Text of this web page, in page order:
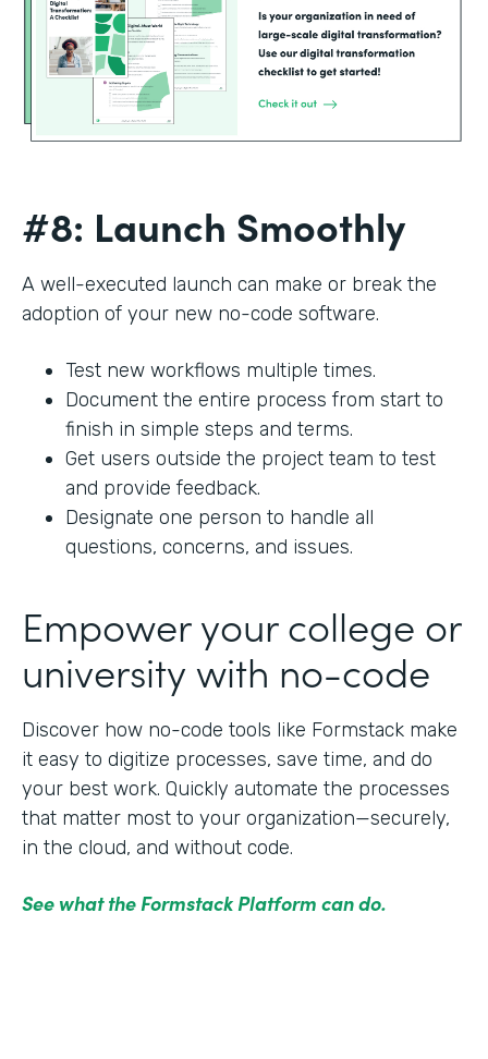
#8: Launch Smoothly
A well-executed launch can make or break the
adoption of your new no-code software.
Test new workflows multiple times.
Document the entire process from start to
finish in simple steps and terms.
Get users outside the project team to test
and provide feedback.
Designate one person to handle all
questions, concerns, and issues.
Empower your college or
university with no-code
Discover how no-code tools like Formstack make
it easy to digitize processes, save time, and do
your best work. Quickly automate the processes
that matter most to your organization—securely,
in the cloud, and without code.
See what the Formstack Platform can do.